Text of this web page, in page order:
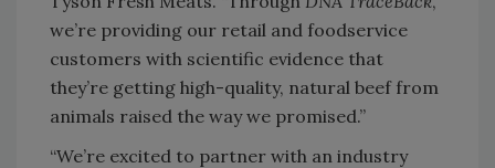
we’re providing our retail and foodservice
customers with scientific evidence that
they’re getting high-quality, natural beef from
animals raised the way we promised.”
“We’re excited to partner with an industry